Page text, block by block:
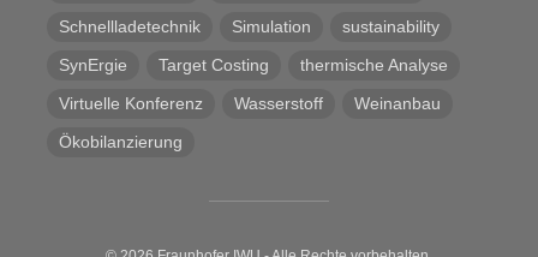
Schnellladetechnik
Simulation
sustainability
SynErgie
Target Costing
thermische Analyse
Virtuelle Konferenz
Wasserstoff
Weinanbau
Ökobilanzierung